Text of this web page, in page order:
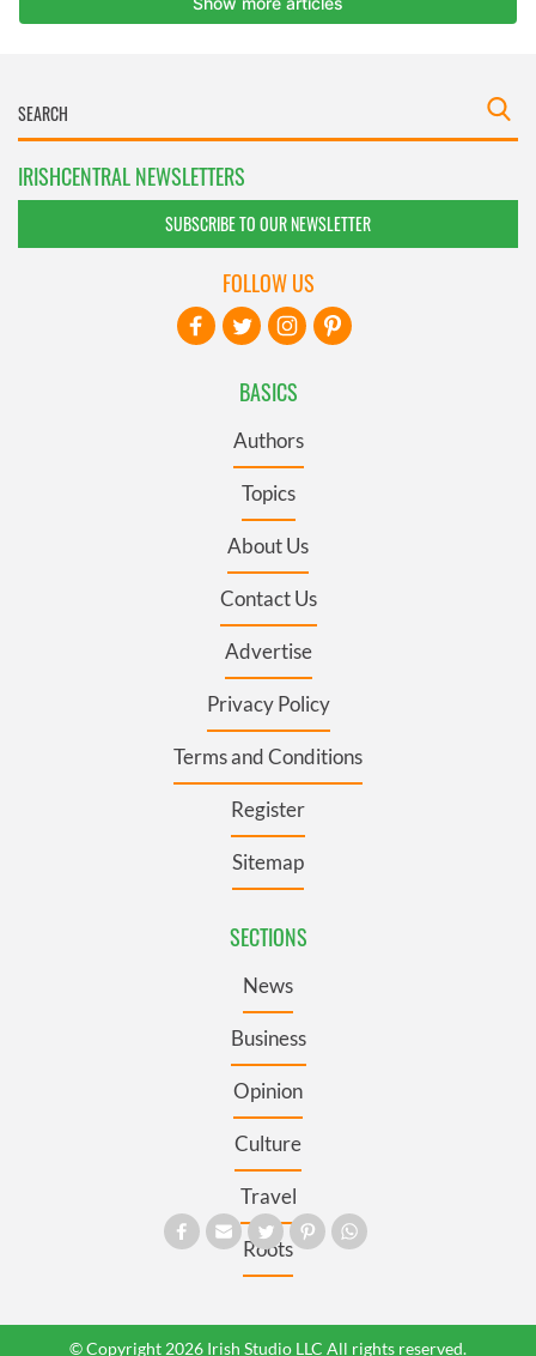
IRISHCENTRAL NEWSLETTERS
SUBSCRIBE TO OUR NEWSLETTER
BASICS
Authors
Topics
About Us
Contact Us
Advertise
Privacy Policy
Terms and Conditions
Register
Sitemap
SECTIONS
News
Business
Opinion
Culture
Travel
Roots
FOLLOW US
© Copyright 2026 Irish Studio LLC All rights reserved.